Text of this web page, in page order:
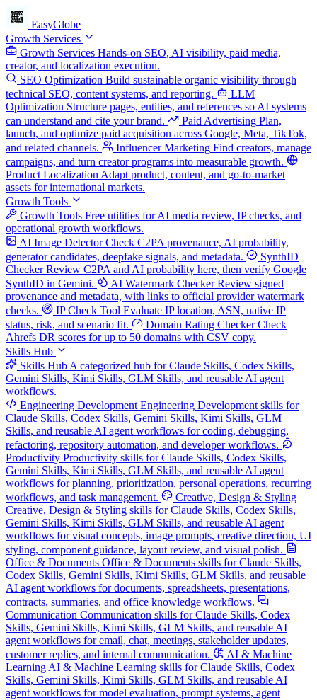
EasyGlobe
Growth Services
Growth Services Hands-on SEO, AI visibility, paid media,
creator, and localization execution.
SEO Optimization Build sustainable organic visibility through
technical SEO, content systems, and reporting.
LLM
Optimization Structure pages, entities, and references so AI systems
can understand and cite your brand.
Paid Advertising Plan,
launch, and optimize paid acquisition across Google, Meta, TikTok,
and related channels.
Influencer Marketing Find creators, manage
campaigns, and turn creator programs into measurable growth.
Product Localization Adapt product, content, and go-to-market
assets for international markets.
Growth Tools
Growth Tools Free utilities for AI media review, IP checks, and
operational growth workflows.
AI Image Detector Check C2PA provenance, AI probability,
generator candidates, deepfake signals, and metadata.
SynthID
Checker Review C2PA and AI probability here, then verify Google
SynthID in Gemini.
AI Watermark Checker Review signed
provenance and metadata, with links to official provider watermark
checks.
IP Check Tool Evaluate IP location, ASN, native IP
status, risk, and scenario fit.
Domain Rating Checker Check
Ahrefs DR scores for up to 50 domains with CSV copy.
Skills Hub
Skills Hub A categorized hub for Claude Skills, Codex Skills,
Gemini Skills, Kimi Skills, GLM Skills, and reusable AI agent
workflows.
Engineering Development Engineering Development skills for
Claude Skills, Codex Skills, Gemini Skills, Kimi Skills, GLM
Skills, and reusable AI agent workflows for coding, debugging,
refactoring, repository automation, and developer workflows.
Productivity Productivity skills for Claude Skills, Codex Skills,
Gemini Skills, Kimi Skills, GLM Skills, and reusable AI agent
workflows for planning, prioritization, personal operations, recurring
workflows, and task management.
Creative, Design & Styling
Creative, Design & Styling skills for Claude Skills, Codex Skills,
Gemini Skills, Kimi Skills, GLM Skills, and reusable AI agent
workflows for visual concepts, image prompts, creative direction, UI
styling, component guidance, layout review, and visual polish.
Office & Documents Office & Documents skills for Claude Skills,
Codex Skills, Gemini Skills, Kimi Skills, GLM Skills, and reusable
AI agent workflows for documents, spreadsheets, presentations,
contracts, summaries, and office knowledge workflows.
Communication Communication skills for Claude Skills, Codex
Skills, Gemini Skills, Kimi Skills, GLM Skills, and reusable AI
agent workflows for email, chat, meetings, stakeholder updates,
customer replies, and internal communication.
AI & Machine
Learning AI & Machine Learning skills for Claude Skills, Codex
Skills, Gemini Skills, Kimi Skills, GLM Skills, and reusable AI
agent workflows for model evaluation, prompt systems, agent